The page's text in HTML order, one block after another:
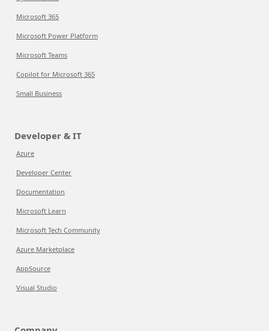
Microsoft 365
Microsoft Power Platform
Microsoft Teams
Copilot for Microsoft 365
Small Business
Developer & IT
Azure
Developer Center
Documentation
Microsoft Learn
Microsoft Tech Community
Azure Marketplace
AppSource
Visual Studio